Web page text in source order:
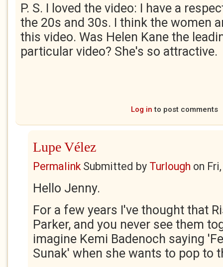
P. S. I loved the video: I have a
the 20s and 30s. I think the women
this video. Was Helen Kane the
particular video? She's so attractive.
Log in to post comments
Lupe Vélez
Permalink Submitted by Turlough on
Hello Jenny.
For a few years I've thought that
Parker, and you never see them
imagine Kemi Badenoch saying
Sunak' when she wants to pop to